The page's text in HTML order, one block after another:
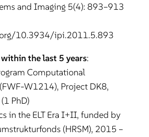
and Imaging 5(4): 893–913
10.3934/ipi.2011.5.893
the last 5 years:
Computational
W1214), Project DK8,
PhD)
in the ELT Era I+II, funded by
(HRSM), 2015 –